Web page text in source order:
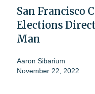
San Francisco
Elections
Man
Aaron Sibarium
November 22, 2022